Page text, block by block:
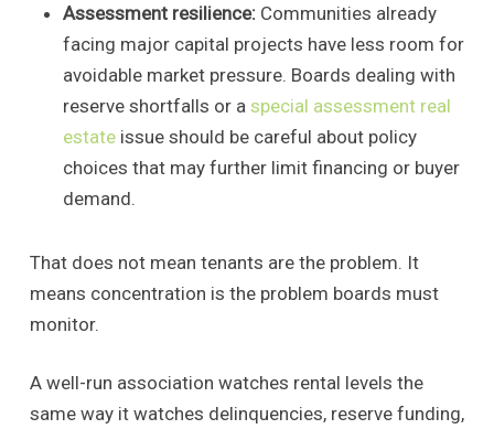
Assessment resilience:Communities already
facing major capital projects have less room for
avoidable market pressure. Boards dealing with
reserve shortfalls or a special assessment real
estateissue should be careful about policy
choices that may further limit financing or buyer
demand.
That does not mean tenants are the problem. It
means concentration is the problem boards must
monitor.
A well-run association watches rental levels the
same way it watches delinquencies, reserve funding,